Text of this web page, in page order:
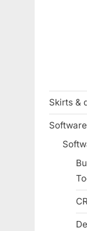
Skirts &
Software